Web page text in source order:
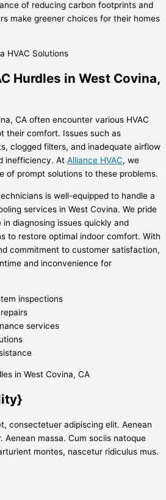
of reducing carbon footprints and
make greener choices for their homes
Hurdles in West Covina,
CA often encounter various HVAC
their comfort. Issues such as
clogged filters, and inadequate airflow
inefficiency. At Alliance HVAC, we
of prompt solutions to these problems.
is well-equipped to handle a
services in West Covina. We pride
diagnosing issues quickly and
to restore optimal indoor comfort. With
commitment to customer satisfaction,
and inconvenience for
inspections
services
consectetuer adipiscing elit. Aenean
Aenean massa. Cum sociis natoque
montes, nascetur ridiculus mus.